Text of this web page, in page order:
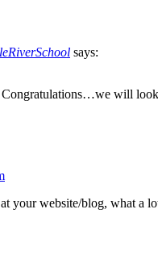
says:
will
your website/blog, what a